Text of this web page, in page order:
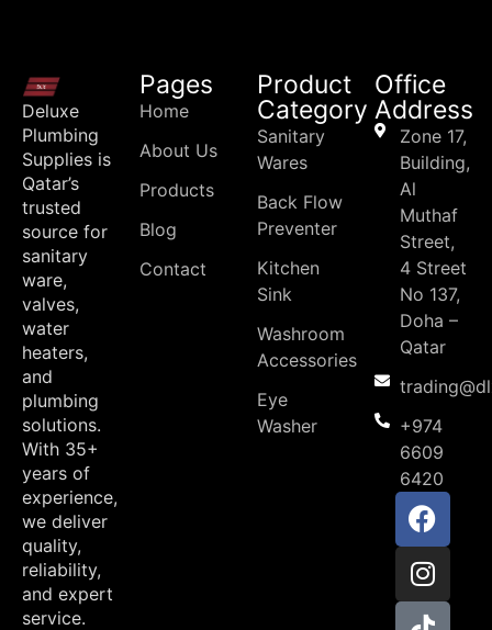
Deluxe
Plumbing
Supplies is
Qatar’s
trusted
source for
sanitary
ware,
valves,
water
heaters,
and
plumbing
solutions.
With 35+
years of
experience,
we deliver
quality,
reliability,
and expert
service.
Pages
Home
About Us
Products
Blog
Contact
Product
Category
Sanitary
Wares
Back Flow
Preventer
Kitchen
Sink
Washroom
Accessories
Eye
Washer
Office
Address
Zone 17,
Building,
Al
Muthaf
Street,
4 Street
No 137,
Doha –
Qatar
+974
6609
6420